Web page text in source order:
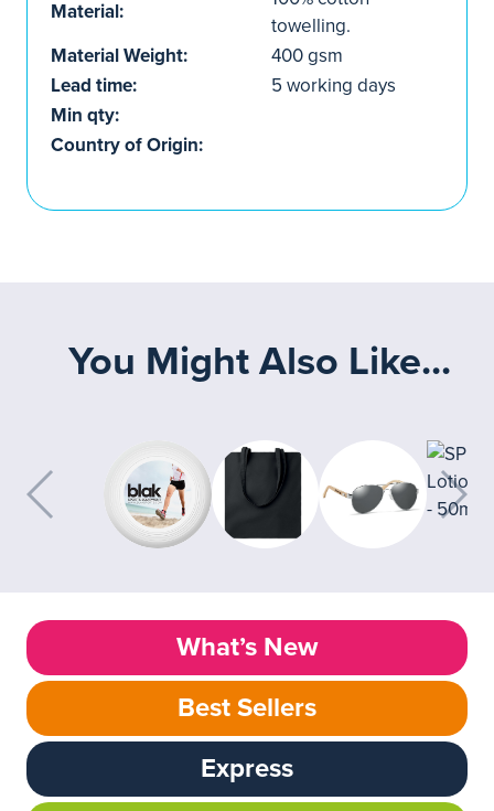
Material:
towelling.
Material Weight:
400 gsm
Lead time:
5 working days
Min qty:
Country of Origin:
You Might Also Like...
What’s New
Best Sellers
Express